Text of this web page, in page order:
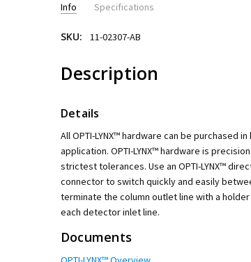
Info Specifications
SKU: 11-02307-AB
Description
Details
All OPTI-LYNX™ hardware can be purchased
application. OPTI-LYNX™ hardware is
strictest tolerances. Use an OPTI-LYNX™
connector to switch quickly and easily
terminate the column outlet line with a
each detector inlet line.
Documents